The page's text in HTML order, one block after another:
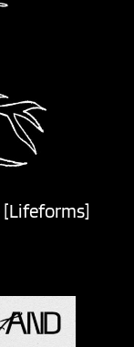
[Lifeforms]